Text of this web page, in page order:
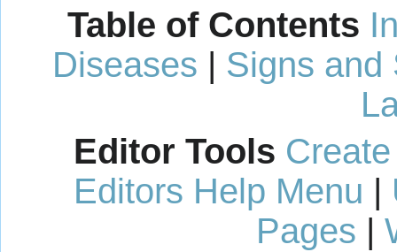
Table of Contents
Diseases | Signs and
Editor Tools
Editors Help Menu |
Pages |